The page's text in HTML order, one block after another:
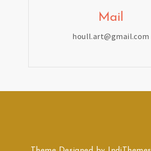
Mail
houll.art@gmail.com